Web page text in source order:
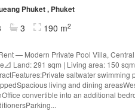
Phuket , Phuket
3 190 m2
— Modern Private Pool Villa,
Land: 291 sqm | Living area: 150
saltwater swimming
living and dining
convertible into an additional